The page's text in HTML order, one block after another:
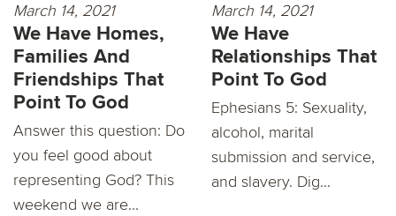
March 14, 2021
We Have Homes,
Families And
Friendships That
Point To God
Answer this question: Do
you feel good about
representing God? This
weekend we are...
March 14, 2021
We Have
Relationships That
Point To God
Ephesians 5: Sexuality,
alcohol, marital
submission and service,
and slavery. Dig...